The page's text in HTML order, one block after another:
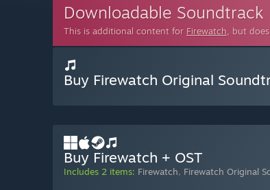
Downloadable Soundtrack
This is additional content for Firewatch, but
Buy Firewatch Original
Buy Firewatch + OST
Includes 2 items: Firewatch, Firewatch Original